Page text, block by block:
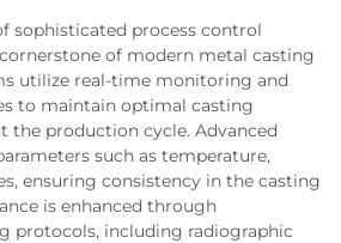
sophisticated process control
of modern metal casting
utilize real-time monitoring and
to maintain optimal casting
production cycle. Advanced
such as temperature,
ensuring consistency in the casting
is enhanced through
protocols, including radiographic